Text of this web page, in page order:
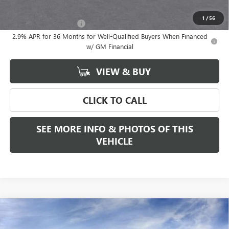
1 /56
-$750
2.9% APR for 36 Months for Well-Qualified Buyers When Financed
w/ GM Financial
VIEW & BUY
CLICK TO CALL
SEE MORE INFO & PHOTOS OF THIS
VEHICLE
NEW 2026 GMC ACADIAELEVATION
WINDOW STICKER
$56,320
Compare Vehicle